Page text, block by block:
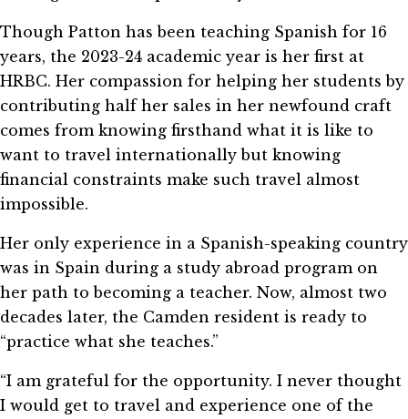
Though Patton has been teaching Spanish for 16
years, the 2023-24 academic year is her first at
HRBC. Her compassion for helping her students by
contributing half her sales in her newfound craft
comes from knowing firsthand what it is like to
want to travel internationally but knowing
financial constraints make such travel almost
impossible.
Her only experience in a Spanish-speaking country
was in Spain during a study abroad program on
her path to becoming a teacher. Now, almost two
decades later, the Camden resident is ready to
“practice what she teaches.”
“I am grateful for the opportunity. I never thought
I would get to travel and experience one of the